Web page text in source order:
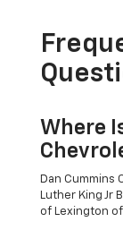
Where
Dan Cummins
Luther King Jr
of Lexington